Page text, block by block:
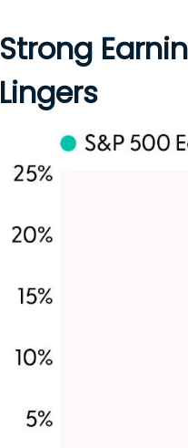
Strong
Lingers